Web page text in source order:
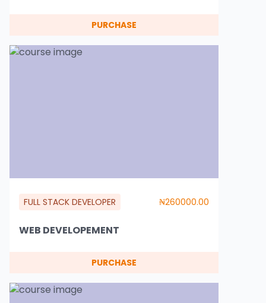
PURCHASE
FULL STACK DEVELOPER ₦260000.00
WEB DEVELOPEMENT
PURCHASE